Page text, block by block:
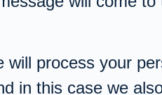
process your
in this case we